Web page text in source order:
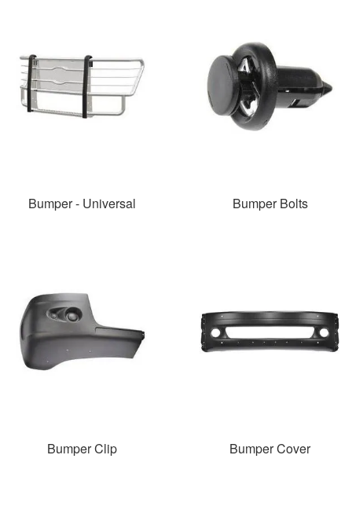
Bumper - Universal Bumper Bolts
Bumper Clip Bumper Cover